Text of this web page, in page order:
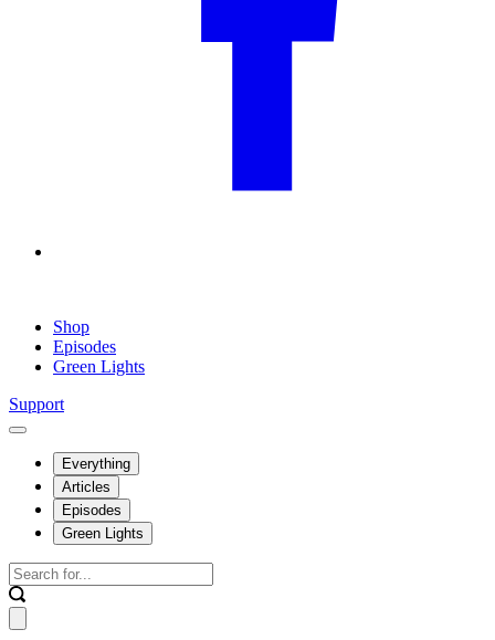
Shop
Episodes
Green Lights
Support
Everything
Articles
Episodes
Green Lights